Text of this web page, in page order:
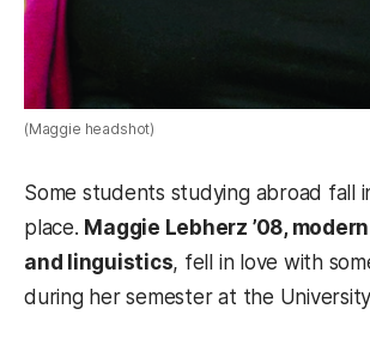
(Maggie headshot)
Some students studying abroad fall
place. Maggie Lebherz ’08,
and linguistics, fell in love with
during her semester at the